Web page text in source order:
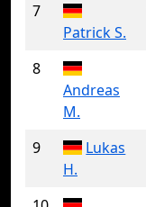
7
Patrick S.
8
Andreas
M.
9
Lukas
H.